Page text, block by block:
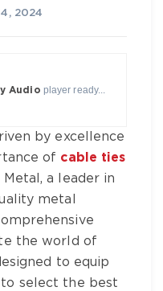
2024
Audio player ready...
by excellence
of cable ties
Metal, a leader in
metal
the world of
to equip
select the best